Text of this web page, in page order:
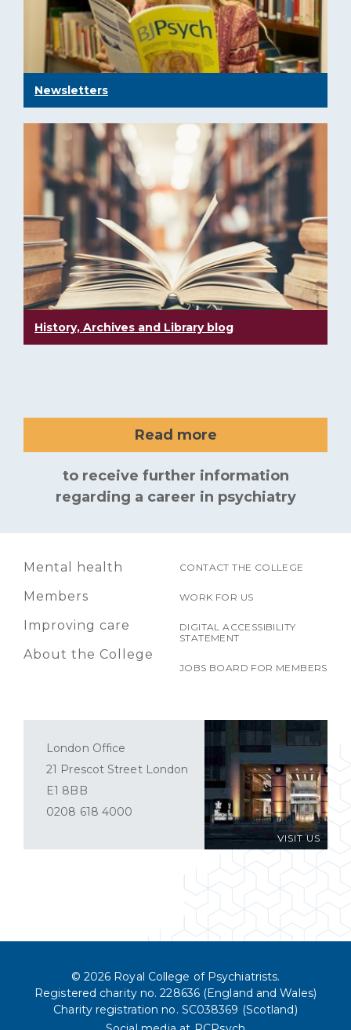
Newsletters
History, Archives and Library blog
Read more
to receive further information
regarding a career in psychiatry
Mental health
Members
Improving care
About the College
CONTACT THE COLLEGE
WORK FOR US
DIGITAL ACCESSIBILITY
STATEMENT
JOBS BOARD FOR MEMBERS
VISIT US
London Office
21 Prescot Street London
E1 8BB
0208 618 4000
© 2026 Royal College of Psychiatrists.
Registered charity no. 228636 (England and Wales)
Charity registration no. SC038369 (Scotland)